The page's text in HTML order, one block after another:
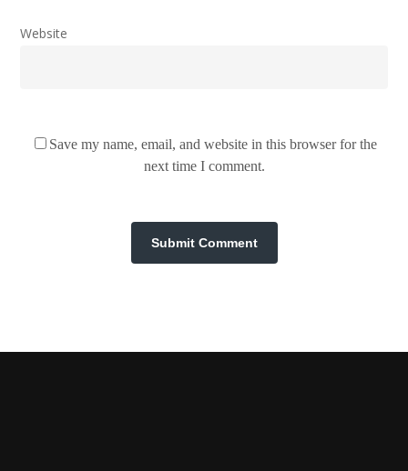
Website
Save my name, email, and website in this browser for the
next time I comment.